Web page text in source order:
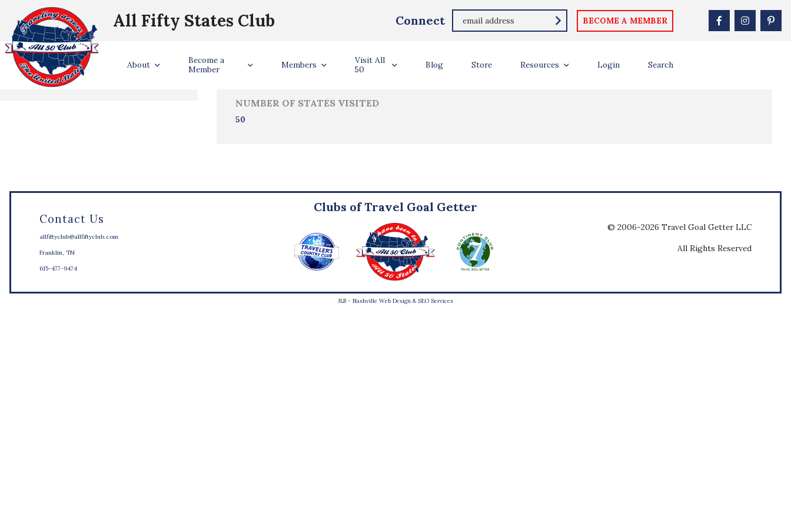
All Fifty States Club Connect BECOME A MEMBER
About
Become a
Member
Members
Visit All
50
Blog Store Resources Login Search
States Visited
NUMBER OF STATES VISITED
50
Contact Us
allfiftyclub@allfiftyclub.com
Franklin, TN
615-477-9474
Clubs of Travel Goal Getter
© 2006-2026 Travel Goal Getter LLC
All Rights Reserved
JLB - Nashville Web Design & SEO Services